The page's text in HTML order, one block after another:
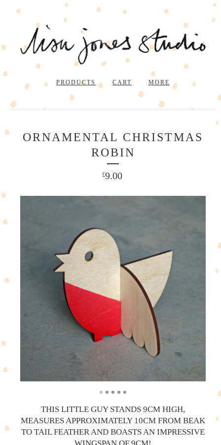
PRODUCTS CART MORE
ORNAMENTAL CHRISTMAS
ROBIN
£9.00
THIS LITTLE GUY STANDS 9CM HIGH,
MEASURES APPROXIMATELY 10CM FROM BEAK
TO TAIL FEATHER AND BOASTS AN IMPRESSIVE
WINGSPAN OF 9CM!